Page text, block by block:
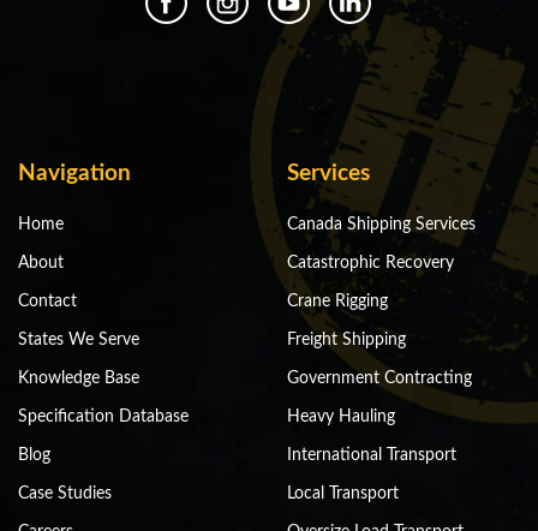
Navigation
Home
About
Contact
States We Serve
Knowledge Base
Specification Database
Blog
Case Studies
Services
Canada Shipping Services
Catastrophic Recovery
Crane Rigging
Freight Shipping
Government Contracting
Heavy Hauling
International Transport
Local Transport